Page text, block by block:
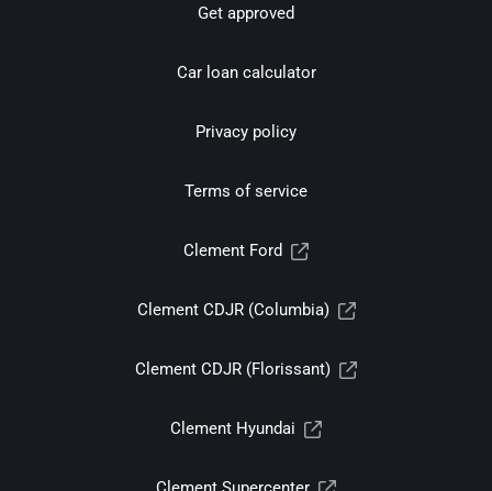
Get approved
Car loan calculator
Privacy policy
Terms of service
Clement Ford
Clement CDJR (Columbia)
Clement CDJR (Florissant)
Clement Hyundai